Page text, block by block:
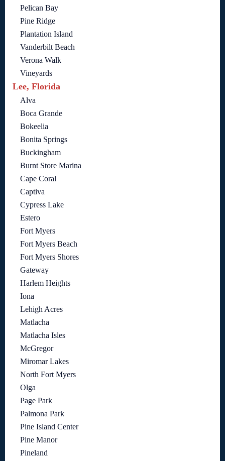
Pelican Bay
Pine Ridge
Plantation Island
Vanderbilt Beach
Verona Walk
Vineyards
Lee, Florida
Alva
Boca Grande
Bokeelia
Bonita Springs
Buckingham
Burnt Store Marina
Cape Coral
Captiva
Cypress Lake
Estero
Fort Myers
Fort Myers Beach
Fort Myers Shores
Gateway
Harlem Heights
Iona
Lehigh Acres
Matlacha
Matlacha Isles
McGregor
Miromar Lakes
North Fort Myers
Olga
Page Park
Palmona Park
Pine Island Center
Pine Manor
Pineland